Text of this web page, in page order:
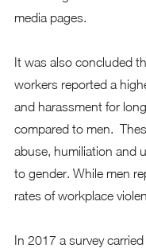
media pages.
It was also concluded
workers reported a
and harassment for
compared to men.
abuse, humiliation and
to gender. While men
rates of workplace
In 2017 a survey